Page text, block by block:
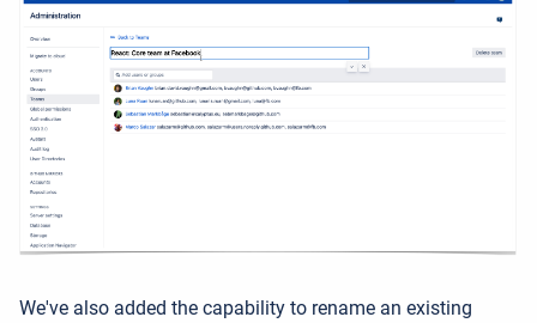
We've also added the capability to rename an existing